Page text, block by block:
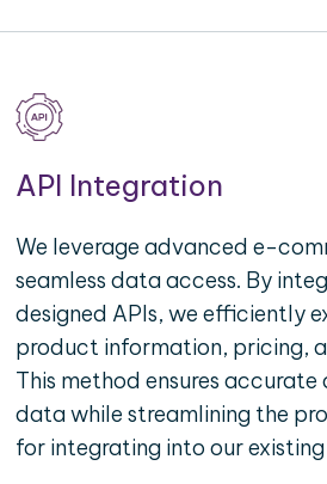
API Integration
We leverage advanced e-
seamless data access. By
designed APIs, we efficiently
product information, pricing,
This method ensures
data while streamlining the
for integrating into our existing